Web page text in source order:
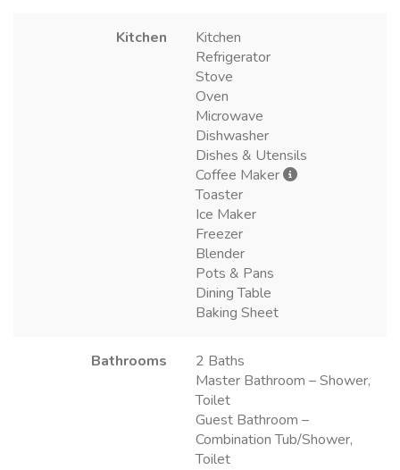
Kitchen
Kitchen
Refrigerator
Stove
Oven
Microwave
Dishwasher
Dishes & Utensils
Coffee Maker
Toaster
Ice Maker
Freezer
Blender
Pots & Pans
Dining Table
Baking Sheet
Bathrooms
2 Baths
Master Bathroom – Shower,
Toilet
Guest Bathroom –
Combination Tub/Shower,
Toilet